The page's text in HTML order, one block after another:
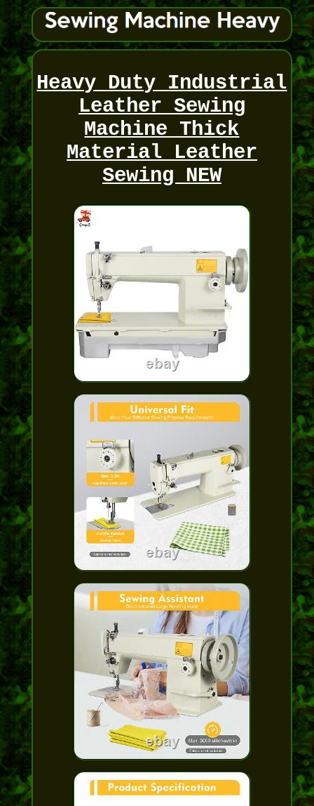
Heavy Duty Industrial
Leather Sewing
Machine Thick
Material Leather
Sewing NEW